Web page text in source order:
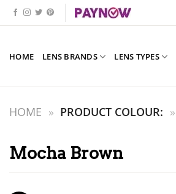
Skip
to
HOME LENS BRANDS LENS TYPES
HOME » PRODUCT COLOUR: »
Mocha Brown